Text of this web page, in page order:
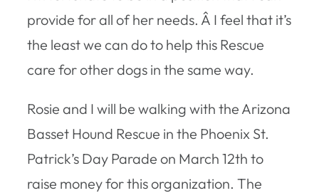
provide for all of her needs. Â I feel that it’s
the least we can do to help this Rescue
care for other dogs in the same way.
Rosie and I will be walking with the Arizona
Basset Hound Rescue in the Phoenix St.
Patrick’s Day Parade on March 12th to
raise money for this organization. The